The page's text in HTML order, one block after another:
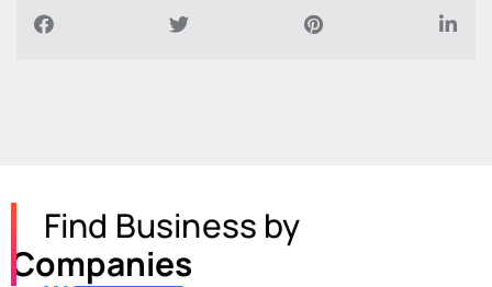
Find Business by
Companies